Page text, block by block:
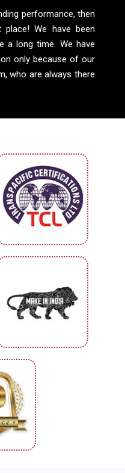
performance, then
We have been
a long time. We have
only because of our
who are always there